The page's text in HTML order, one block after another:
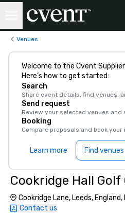
Venues
Welcome to the Cvent
Here’s how to get started:
Search
Share event details, find venues,
Send request
Review your selected venues and
Booking
Compare proposals and book
Learn more Find venues
Cookridge Hall Golf
Cookridge Lane, Leeds, England,
Contact us